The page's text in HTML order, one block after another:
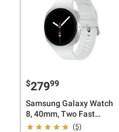
$27999
Samsung Galaxy Watch
8, 40mm, Two Fast
Chargers
(5)